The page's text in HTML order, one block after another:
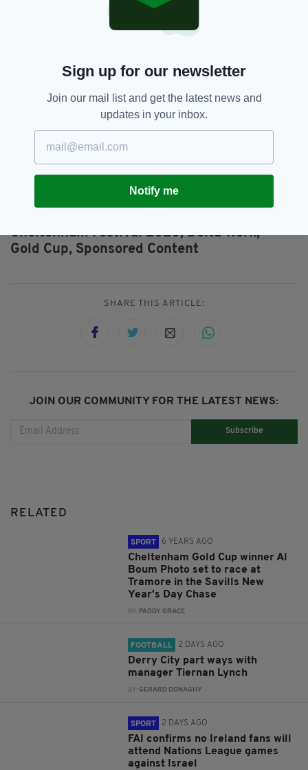
calculations, even allowing for the fact all the
cards fell his way at Kempton.
see the final stages being played out
the former becoming just the seventh horse to
retain his Gold Cup crown.
Betfred.comfor the best odds on the
2020 Cheltenham Festival
Cheltenham Festival 2020, Delta Work,
Gold Cup, Sponsored Content
SHARE THIS ARTICLE:
JOIN OUR COMMUNITY FOR THE LATEST NEWS:
Subscribe
RELATED
SPORT 6 YEARS AGO
Cheltenham Gold Cup winner Al
Boum Photo set to race at
Tramore in the Savills New
Year's Day Chase
BY: PADDY GRACE
FOOTBALL 2 DAYS AGO
Derry City part ways with
manager Tiernan Lynch
BY:GERARD DONAGHY
SPORT 2 DAYS AGO
FAI confirms no Ireland fans will
attend Nations League games
against Israel
Sign up for our newsletter
Join our mail list and get the latest news and
updates in your inbox.
Notify me